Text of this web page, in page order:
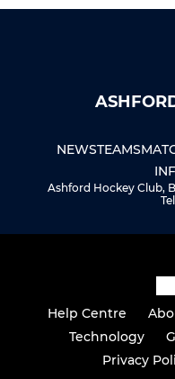
NEWSTEAMS
Ashford Hockey Club,
Help Centre
Technology
Privacy